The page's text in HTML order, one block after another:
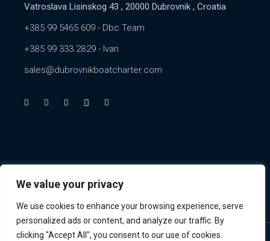
We value your privacy
We use cookies to enhance your browsing experience, serve
personalized ads or content, and analyze our traffic. By
clicking "Accept All", you consent to our use of cookies.
Vatroslava Lisinskog 43 , 20000 Dubrovnik , Croatia
+385 99 5465 609 - Dbc Team
+385 99 333 2829 - Ivan
sales@dubrovnikboatcharter.com